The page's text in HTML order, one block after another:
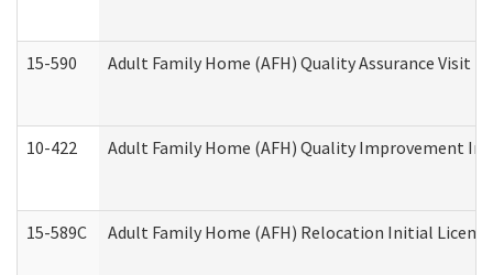
15-590 Adult Family Home (AFH) Quality Assurance Visit
10-422 Adult Family Home (AFH) Quality Improvement
15-589C Adult Family Home (AFH) Relocation Initial